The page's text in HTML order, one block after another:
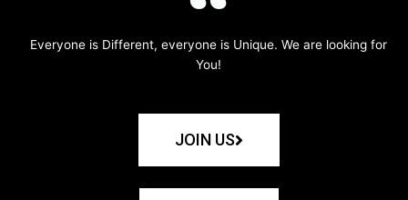
Everyone is Different, everyone is Unique. We are looking for
You!
JOIN US